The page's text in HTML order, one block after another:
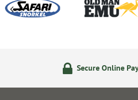
Secure Online Payments